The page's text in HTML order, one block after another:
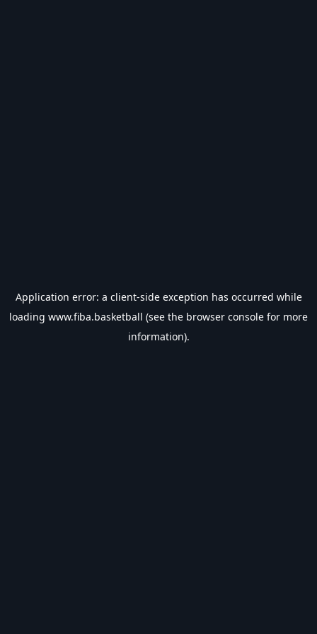
Application error: a client-side exception has occurred while
loading www.fiba.basketball (see the browser console for more
information).